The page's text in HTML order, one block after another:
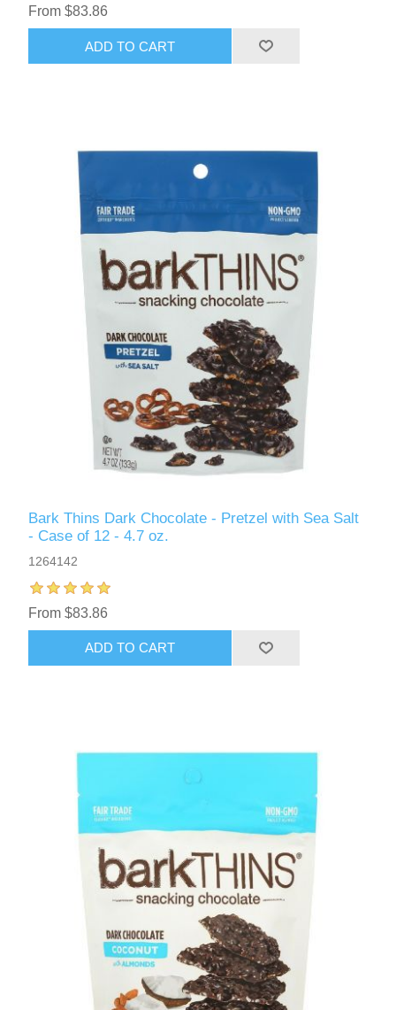
From $83.86
ADD TO CART
Bark Thins Dark Chocolate - Pretzel with Sea Salt
- Case of 12 - 4.7 oz.
1264142
From $83.86
ADD TO CART